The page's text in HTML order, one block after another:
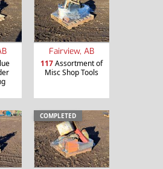
Fairview, AB
117Assortment of
Misc Shop Tools
COMPLETED